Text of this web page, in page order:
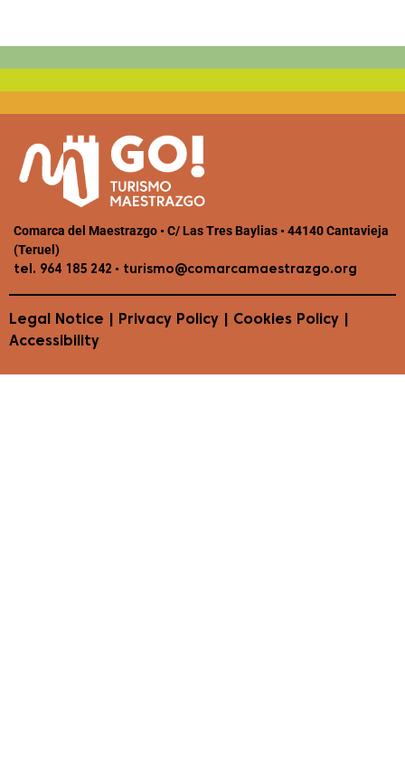
Comarca del Maestrazgo • C/ Las Tres Baylias • 44140 Cantavieja
(Teruel)
tel. 964 185 242 • turismo@comarcamaestrazgo.org
Legal Notice Privacy Policy Cookies Policy
Accessibility